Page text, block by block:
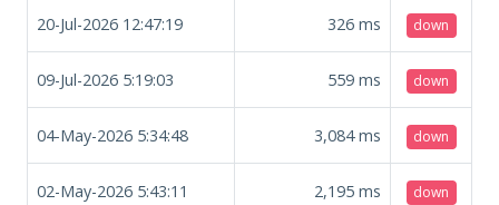
20-Jul-2026 12:47:19 326 ms down
09-Jul-2026 5:19:03 559 ms down
04-May-2026 5:34:48 3,084ms down
02-May-2026 5:43:11 2,195 ms down